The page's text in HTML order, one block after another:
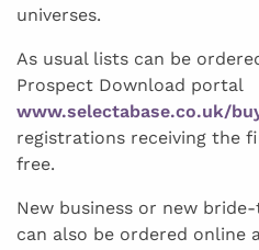
universes.
As usual lists can be
Prospect Download portal
www.selectabase.co.uk/
registrations receiving the
free.
New business or new
can also be ordered online